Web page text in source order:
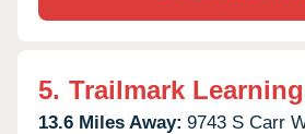
5. Trailmark
13.6 Miles Away: 9743 S Carr